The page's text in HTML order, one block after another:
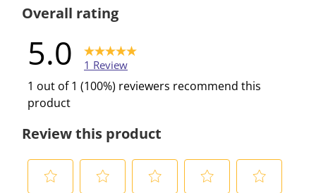
Overall rating
5.0 1 Review
1 out of 1 (100%) reviewers recommend this
product
Review this product